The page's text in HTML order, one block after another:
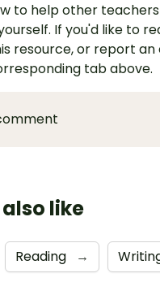
to help other
If you'd like to
resource, or report an
tab above.
like
Reading →